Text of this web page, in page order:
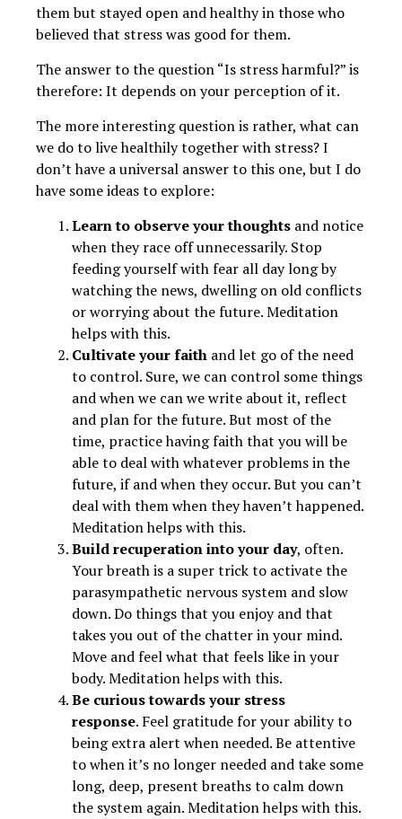
them but stayed open and healthy in those who
believed that stress was good for them.
The answer to the question “Is stress harmful?” is
therefore: It depends on your perception of it.
The more interesting question is rather, what can
we do to live healthily together with stress? I
don’t have a universal answer to this one, but I do
have some ideas to explore:
Learn to observe your thoughts and notice
when they race off unnecessarily. Stop
feeding yourself with fear all day long by
watching the news, dwelling on old conflicts
or worrying about the future. Meditation
helps with this.
Cultivate your faith and let go of the need
to control. Sure, we can control some things
and when we can we write about it, reflect
and plan for the future. But most of the
time, practice having faith that you will be
able to deal with whatever problems in the
future, if and when they occur. But you can’t
deal with them when they haven’t happened.
Meditation helps with this.
Build recuperation into your day, often.
Your breath is a super trick to activate the
parasympathetic nervous system and slow
down. Do things that you enjoy and that
takes you out of the chatter in your mind.
Move and feel what that feels like in your
body. Meditation helps with this.
Be curious towards your stress
response. Feel gratitude for your ability to
being extra alert when needed. Be attentive
to when it’s no longer needed and take some
long, deep, present breaths to calm down
the system again. Meditation helps with this.